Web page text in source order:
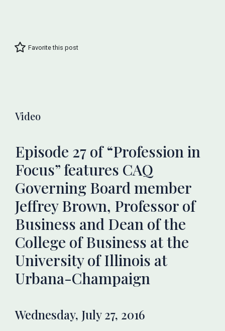
Favorite this post
Video
Episode 27 of “Profession in
Focus” features CAQ
Governing Board member
Jeffrey Brown, Professor of
Business and Dean of the
College of Business at the
University of Illinois at
Urbana-Champaign
Wednesday, July 27, 2016